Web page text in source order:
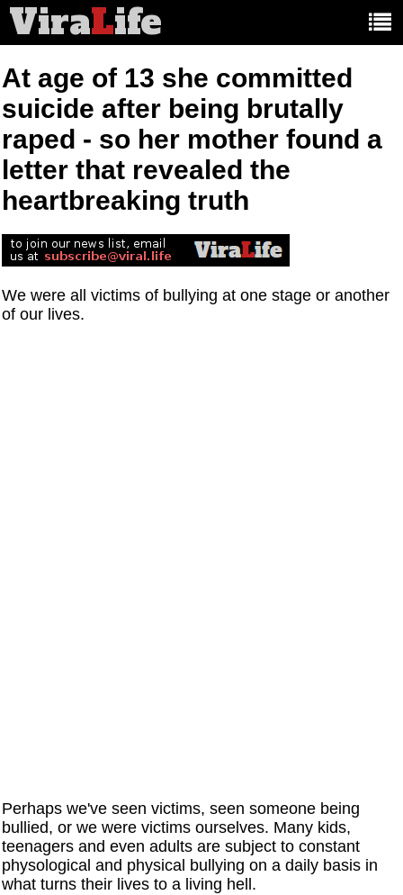
ViraLife
At age of 13 she committed
suicide after being brutally
raped - so her mother found a
letter that revealed the
heartbreaking truth
We were all victims of bullying at one stage or another
of our lives.
Perhaps we've seen victims, seen someone being
bullied, or we were victims ourselves. Many kids,
teenagers and even adults are subject to constant
physological and physical bullying on a daily basis in
what turns their lives to a living hell.